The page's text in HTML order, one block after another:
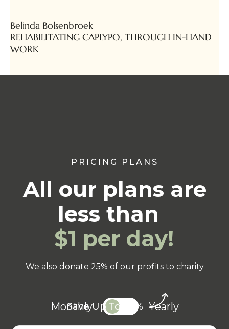
Belinda Bolsenbroek
REHABILITATING CAPLYPO, THROUGH IN-HAND
WORK
PRICING PLANS
All our plans are
less than
$1 per day!
We also donate 25% of our profits to charity
Monthly Yearly
Save Up To 20%